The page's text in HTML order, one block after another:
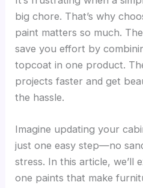
big chore. That’s why
paint matters so much.
save you effort by
topcoat in one product.
projects faster and get
the hassle.
Imagine updating your
just one easy step—no
stress. In this article, we’ll
one paints that make